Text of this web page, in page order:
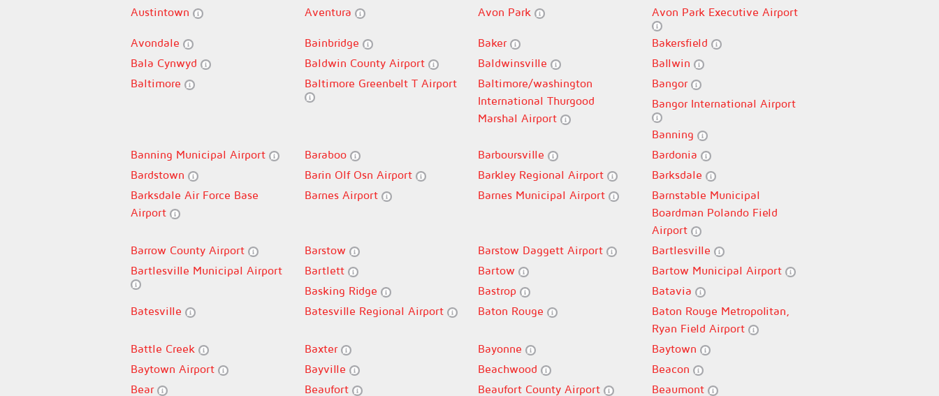
Austintown
Aventura Avon Park Avon Park Executive Airport
Avondale Bainbridge Baker
Bakersfield
Bala Cynwyd
Baldwin County Airport Baldwinsville
Ballwin
Baltimore
Baltimore Greenbelt T Airport
Baltimore/washington
International Thurgood
Marshal Airport
Bangor
Bangor International Airport
Banning
Banning Municipal Airport
Baraboo Barboursville
Bardonia
Bardstown
Barin Olf Osn Airport Barkley Regional Airport
Barksdale
Barksdale Air Force Base
Airport
Barnes Airport Barnes Municipal Airport
Barnstable Municipal
Boardman Polando Field
Airport
Barrow County Airport
Barstow Barstow Daggett Airport
Bartlesville
Bartlesville Municipal Airport
Bartlett Bartow
Bartow Municipal Airport
Basking Ridge
Bastrop
Batavia
Batesville
Batesville Regional Airport Baton Rouge
Baton Rouge Metropolitan,
Ryan Field Airport
Battle Creek
Baxter Bayonne
Baytown
Baytown Airport
Bayville Beachwood
Beacon
Bear
Beaufort Beaufort County Airport
Beaumont